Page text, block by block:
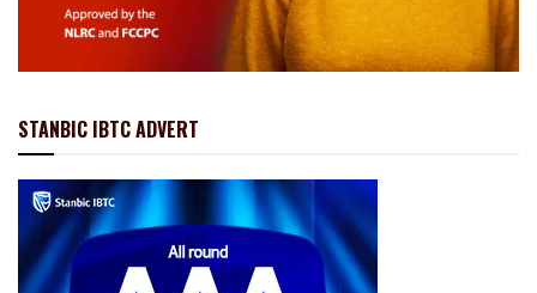
STANBIC IBTC ADVERT